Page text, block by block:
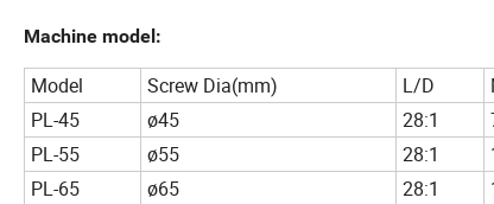
Machine model:
Model Screw Dia(mm) L/D
PL-45
ø45 28:1
PL-55
ø55 28:1
PL-65
ø65 28:1